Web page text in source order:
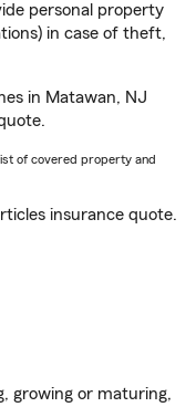
personal property
in case of theft,
in Matawan, NJ
of covered property and
insurance quote.
growing or maturing,